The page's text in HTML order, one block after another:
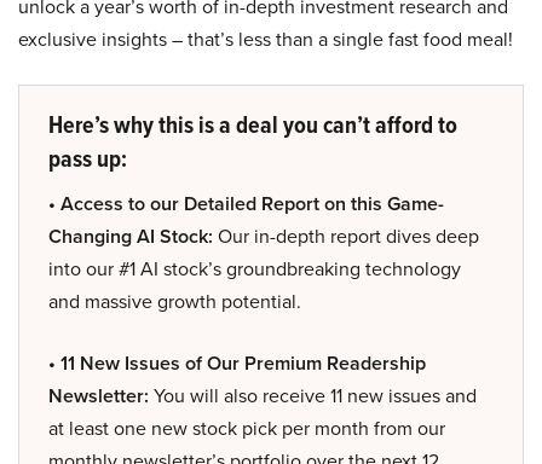
unlock a year’s worth of in-depth investment research and
exclusive insights – that’s less than a single fast food meal!
Here’s why this is a deal you can’t afford to
pass up:
• Access to our Detailed Report on this Game-
Changing AI Stock: Our in-depth report dives deep
into our #1 AI stock’s groundbreaking technology
and massive growth potential.
• 11 New Issues of Our Premium Readership
Newsletter: You will also receive 11 new issues and
at least one new stock pick per month from our